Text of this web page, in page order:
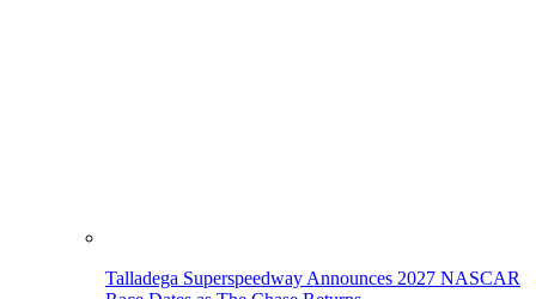
Talladega Superspeedway Announces 2027 NASCAR